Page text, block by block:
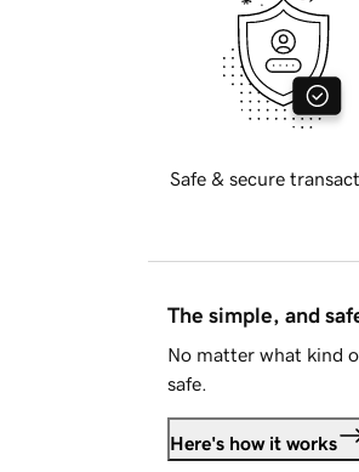
Safe & secure
The simple, and
No matter what kind
safe.
Here's how it works